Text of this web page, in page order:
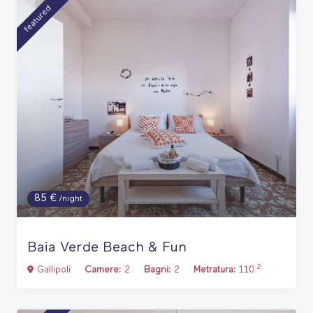
85 €/night
featured
Baia Verde Beach & Fun
Gallipoli Camere: 2 Bagni: 2 Metratura: 110 2